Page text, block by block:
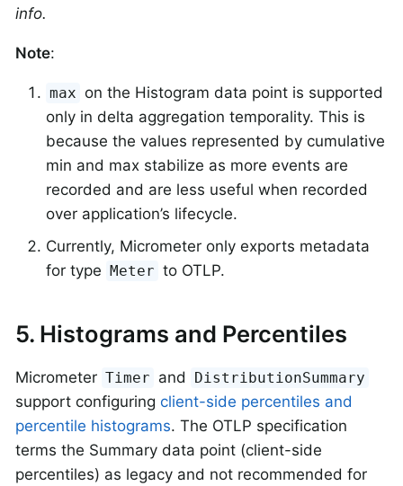
info.
Note:
max on the Histogram data point is supported
only in delta aggregation temporality. This is
because the values represented by cumulative
min and max stabilize as more events are
recorded and are less useful when recorded
over application’s lifecycle.
Currently, Micrometer only exports metadata
for type Meter to OTLP.
5. Histograms and Percentiles
Micrometer Timer and DistributionSummary
support configuring client-side percentiles and
percentile histograms. The OTLP specification
terms the Summary data point (client-side
percentiles) as legacy and not recommended for